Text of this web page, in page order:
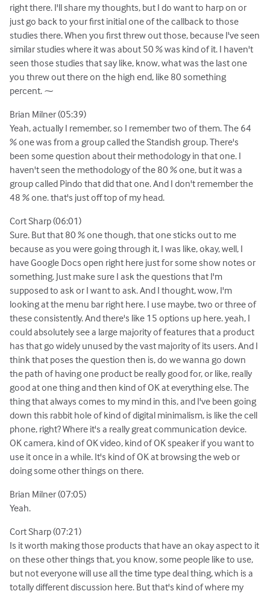
right there. I'll share my thoughts, but I do want to harp on or
just go back to your first initial one of the callback to those
studies there. When you first threw out those, because I've seen
similar studies where it was about 50 % was kind of it. I haven't
seen those studies that say like, know, what was the last one
you threw out there on the high end, like 80 something
percent. ⁓
Brian Milner (05:39)
Yeah, actually I remember, so I remember two of them. The 64
% one was from a group called the Standish group. There's
been some question about their methodology in that one. I
haven't seen the methodology of the 80 % one, but it was a
group called Pindo that did that one. And I don't remember the
48 % one. that's just off top of my head.
Cort Sharp (06:01)
Sure. But that 80 % one though, that one sticks out to me
because as you were going through it, I was like, okay, well, I
have Google Docs open right here just for some show notes or
something. Just make sure I ask the questions that I'm
supposed to ask or I want to ask. And I thought, wow, I'm
looking at the menu bar right here. I use maybe, two or three of
these consistently. And there's like 15 options up here. yeah, I
could absolutely see a large majority of features that a product
has that go widely unused by the vast majority of its users. And I
think that poses the question then is, do we wanna go down
the path of having one product be really good for, or like, really
good at one thing and then kind of OK at everything else. The
thing that always comes to my mind in this, and I've been going
down this rabbit hole of kind of digital minimalism, is like the cell
phone, right? Where it's a really great communication device.
OK camera, kind of OK video, kind of OK speaker if you want to
use it once in a while. It's kind of OK at browsing the web or
doing some other things on there.
Brian Milner (07:05)
Yeah.
Cort Sharp (07:21)
Is it worth making those products that have an okay aspect to it
on these other things that, you know, some people like to use,
but not everyone will use all the time type deal thing, which is a
totally different discussion here. But that's kind of where my